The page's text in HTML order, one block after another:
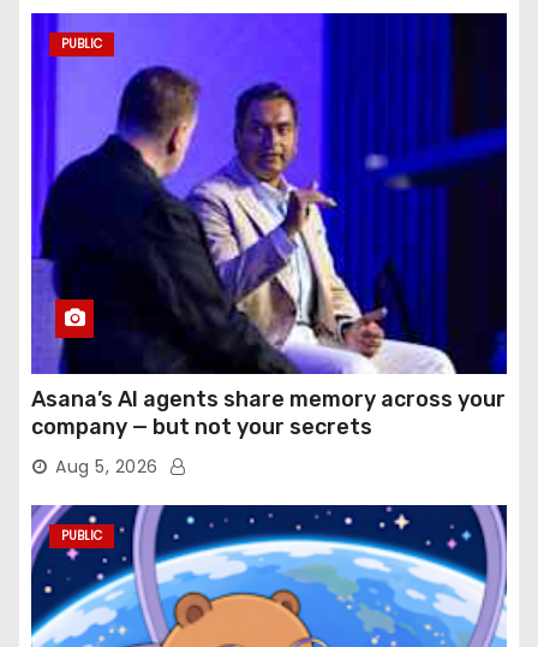
PUBLIC
Asana’s AI agents share memory across your
company — but not your secrets
Aug 5, 2026
PUBLIC